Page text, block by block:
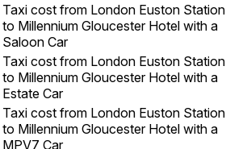
Taxi cost from London Euston Station
to Millennium Gloucester Hotel with a
Saloon Car
Taxi cost from London Euston Station
to Millennium Gloucester Hotel with a
Estate Car
Taxi cost from London Euston Station
to Millennium Gloucester Hotel with a
MPV7 Car